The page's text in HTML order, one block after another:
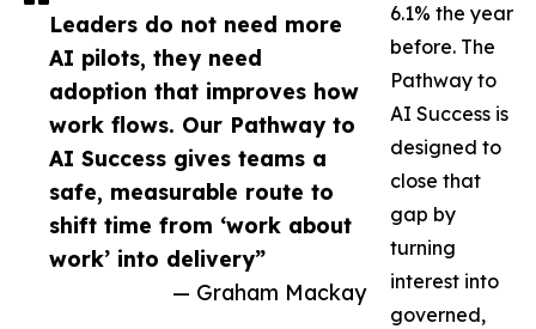
Leaders do not need more
AI pilots, they need
adoption that improves how
work flows. Our Pathway to
AI Success gives teams a
safe, measurable route to
shift time from ‘work about
work’ into delivery”
— Graham Mackay
6.1% the year
before. The
Pathway to
AI Success is
designed to
close that
gap by
turning
interest into
governed,